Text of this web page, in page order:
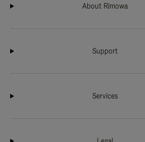
About Rimowa
Support
Services